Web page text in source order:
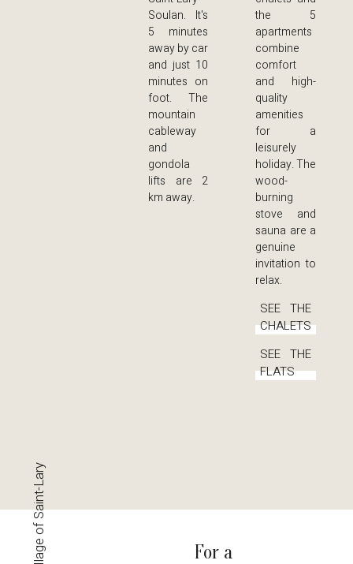
Soulan. It's
5 minutes
away by car
and just 10
minutes on
foot. The
mountain
cableway
and
gondola
lifts are 2
km away.
the 5
apartments
combine
comfort
and high-
quality
amenities
for a
leisurely
holiday. The
wood-
burning
stove and
sauna are a
genuine
invitation to
relax.
SEE THE
CHALETS
SEE THE
FLATS
For a